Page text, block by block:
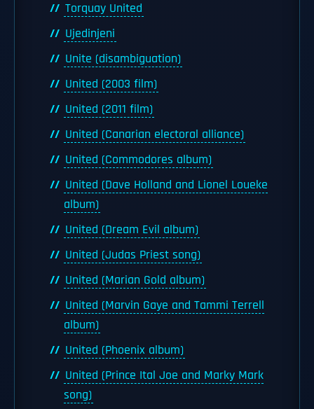
Torquay United
Ujedinjeni
Unite (disambiguation)
United (2003 film)
United (2011 film)
United (Canarian electoral alliance)
United (Commodores album)
United (Dave Holland and Lionel Loueke
album)
United (Dream Evil album)
United (Judas Priest song)
United (Marian Gold album)
United (Marvin Gaye and Tammi Terrell
album)
United (Phoenix album)
United (Prince Ital Joe and Marky Mark
song)